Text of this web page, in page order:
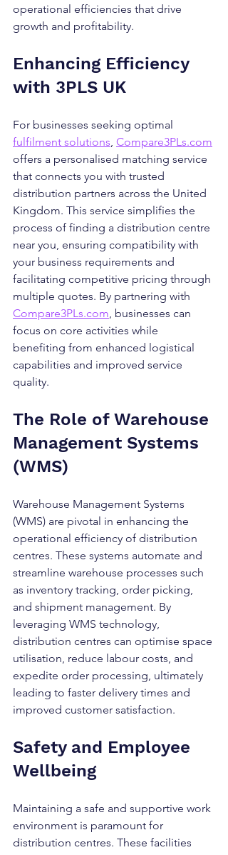
operational efficiencies that drive
growth and profitability.
Enhancing Efficiency
with 3PLS UK
For businesses seeking optimal
fulfilment solutions, Compare3PLs.com
offers a personalised matching service
that connects you with trusted
distribution partners across the United
Kingdom. This service simplifies the
process of finding a distribution centre
near you, ensuring compatibility with
your business requirements and
facilitating competitive pricing through
multiple quotes. By partnering with
Compare3PLs.com, businesses can
focus on core activities while
benefiting from enhanced logistical
capabilities and improved service
quality.
The Role of Warehouse
Management Systems
(WMS)
Warehouse Management Systems
(WMS) are pivotal in enhancing the
operational efficiency of distribution
centres. These systems automate and
streamline warehouse processes such
as inventory tracking, order picking,
and shipment management. By
leveraging WMS technology,
distribution centres can optimise space
utilisation, reduce labour costs, and
expedite order processing, ultimately
leading to faster delivery times and
improved customer satisfaction.
Safety and Employee
Wellbeing
Maintaining a safe and supportive work
environment is paramount for
distribution centres. These facilities